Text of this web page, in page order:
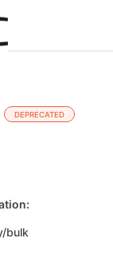
DEPRECATED
bulk